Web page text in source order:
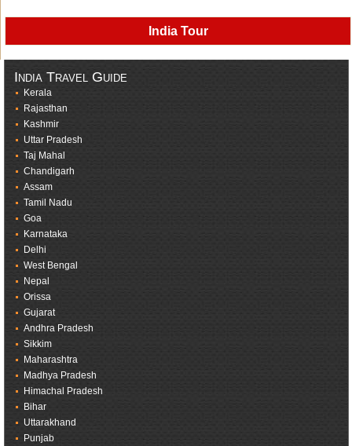
India Tour
India Travel Guide
Kerala
Rajasthan
Kashmir
Uttar Pradesh
Taj Mahal
Chandigarh
Assam
Tamil Nadu
Goa
Karnataka
Delhi
West Bengal
Nepal
Orissa
Gujarat
Andhra Pradesh
Sikkim
Maharashtra
Madhya Pradesh
Himachal Pradesh
Bihar
Uttarakhand
Punjab